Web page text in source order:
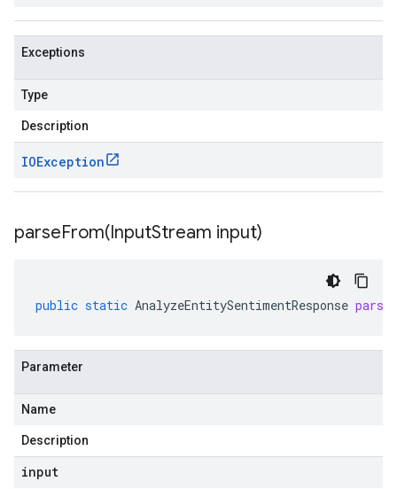
Exceptions
Type
Description
IOException
parseFrom(InputStream input)
public static AnalyzeEntitySentimentResponse
Parameter
Name
Description
input